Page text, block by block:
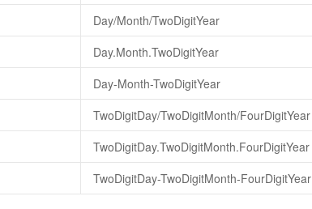
Day/Month/TwoDigitYear
Day.Month.TwoDigitYear
Day-Month-TwoDigitYear
TwoDigitDay/TwoDigitMonth/FourDigitYear
TwoDigitDay.TwoDigitMonth.FourDigitYear
TwoDigitDay-TwoDigitMonth-FourDigitYear